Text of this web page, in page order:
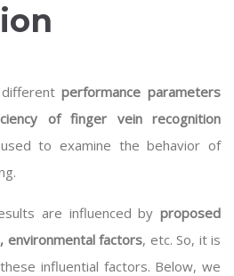
differentperformance parameters
of finger vein recognition
to examine the behavior of
are influenced by proposed
environmental factors, etc. So, it is
influential factors. Below, we